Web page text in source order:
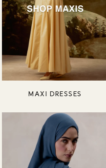
MAXI DRESSES